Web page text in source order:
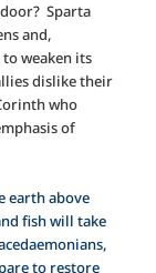
Sparta
and,
weaken its
dislike their
who
of
earth above
fish will take
to restore